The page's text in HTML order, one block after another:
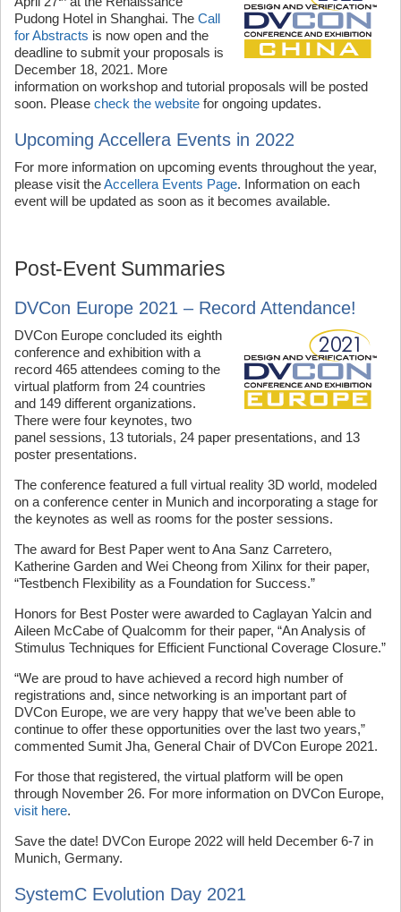
Pudong Hotel in Shanghai. The Call
for Abstracts is now open and the
deadline to submit your proposals is
December 18, 2021. More
information on workshop and tutorial proposals will be posted
soon. Please check the website for ongoing updates.
Upcoming Accellera Events in 2022
For more information on upcoming events throughout the year,
please visit theAccellera Events Page. Information on each
event will be updated as soon as it becomes available.
Post-Event Summaries
DVCon Europe 2021 – Record Attendance!
DVCon Europe concluded its eighth
conference and exhibition with a
record 465 attendees coming to the
virtual platform from 24 countries
and 149 different organizations.
There were four keynotes, two
panel sessions, 13 tutorials, 24 paper presentations, and 13
poster presentations.
The conference featured a full virtual reality 3D world, modeled
on a conference center in Munich and incorporating a stage for
the keynotes as well as rooms for the poster sessions.
The award for Best Paper went to Ana Sanz Carretero,
Katherine Garden and Wei Cheong from Xilinx for their paper,
“Testbench Flexibility as a Foundation for Success.”
Honors for Best Poster were awarded to Caglayan Yalcin and
Aileen McCabe of Qualcomm for their paper, “An Analysis of
Stimulus Techniques for Efficient Functional Coverage Closure.”
“We are proud to have achieved a record high number of
registrations and, since networking is an important part of
DVCon Europe, we are very happy that we’ve been able to
continue to offer these opportunities over the last two years,”
commented Sumit Jha, General Chair of DVCon Europe 2021.
For those that registered, the virtual platform will be open
through November 26. For more information on DVCon Europe,
visit here.
Save the date! DVCon Europe 2022 will held December 6-7 in
Munich, Germany.
SystemC Evolution Day 2021